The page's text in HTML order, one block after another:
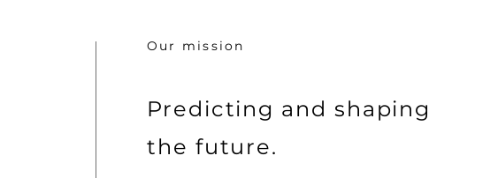
Our mission
Predicting and shaping
the future.